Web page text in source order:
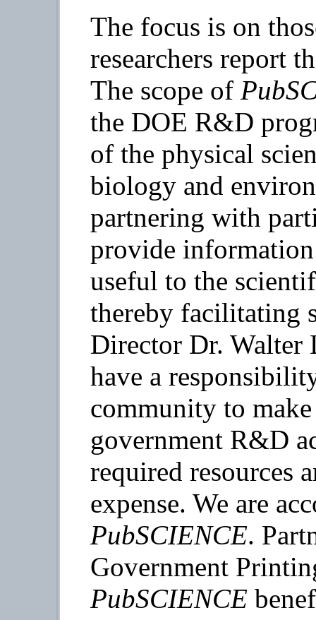
The focus is on
researchers report
The scope of
the DOE R&D
of the physical
biology and
partnering with
provide
useful to the
thereby facilitating
Director Dr. Walter
have a
community to
government R&D
required resources
expense. We are
PubSCIENCE.
Government
PubSCIENCE